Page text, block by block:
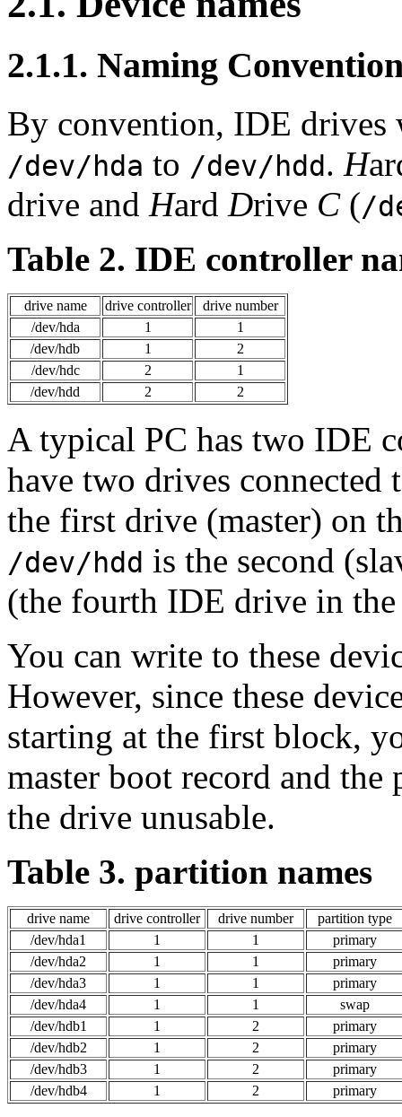
2.1.1. Naming
By convention, IDE drives
/dev/hda to /dev/hdd. H
drive and Hard Drive C(/
Table 2. IDE controller
drive name drive controller
drive number
/dev/hda
1
1
/dev/hdb
1
2
/dev/hdc
2
1
/dev/hdd
2 2
A typical PC has two IDE
have two drives
the first drive (master) on
/dev/hdd is the second
(the fourth IDE drive in
You can write to these
However, since these
starting at the first block,
master boot record and
the drive unusable.
Table 3. partition names
drive name drive controller drive number
partition type
/dev/hda1
1 1
primary
/dev/hda2
1 1
primary
/dev/hda3
1 1
primary
/dev/hda4
1 1
swap
/dev/hdb1
1 2
primary
/dev/hdb2
1 2
primary
/dev/hdb3
1 2
primary
/dev/hdb4
1 2 primary